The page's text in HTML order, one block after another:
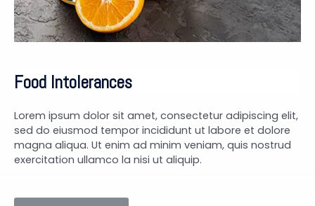
Food Intolerances
Lorem ipsum dolor sit amet, consectetur adipiscing elit,
sed do eiusmod tempor incididunt ut labore et dolore
magna aliqua. Ut enim ad minim veniam, quis nostrud
exercitation ullamco la nisi ut aliquip.